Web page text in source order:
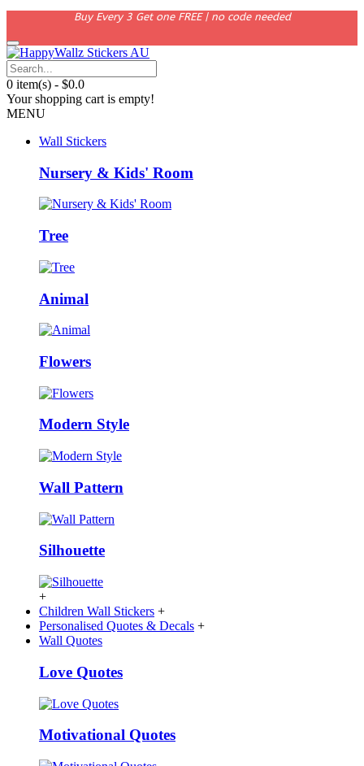
Buy Every 3 Get one FREE | no code needed
0 item(s) - $0.0
Your shopping cart is empty!
MENU
Wall Stickers
Nursery & Kids' Room
Tree
Animal
Flowers
Modern Style
Wall Pattern
Silhouette
+
Children Wall Stickers +
Personalised Quotes & Decals +
Wall Quotes
Love Quotes
Motivational Quotes